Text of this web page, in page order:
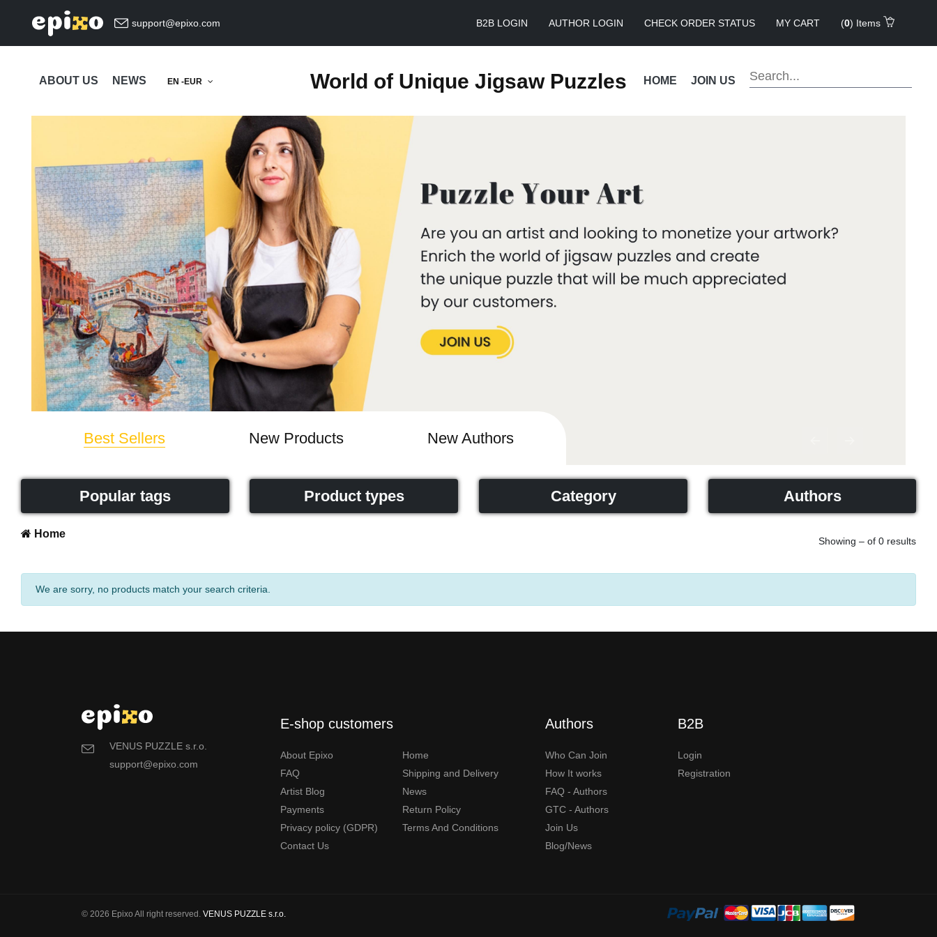
support@epixo.com B2B LOGIN AUTHOR LOGIN CHECK ORDER STATUS MY CART (0) Items
World of Unique Jigsaw Puzzles
ABOUT US NEWS EN -EUR HOME JOIN US
Best Sellers New Products New Authors
Popular tags Product types Category Authors
Home
Showing – of 0 results
We are sorry, no products match your search criteria.
VENUS PUZZLE s.r.o.
support@epixo.com
E-shop customers
About Epixo
Home
FAQ
Shipping and Delivery
Artist Blog
News
Payments
Return Policy
Privacy policy (GDPR)
Terms And Conditions
Contact Us
Authors
Who Can Join
How It works
FAQ - Authors
GTC - Authors
Join Us
Blog/News
B2B
Login
Registration
© 2026 Epixo All right reserved. VENUS PUZZLE s.r.o.